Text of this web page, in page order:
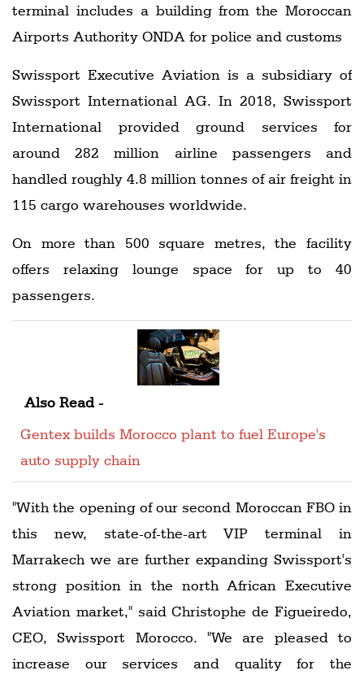
terminal includes a building from the Moroccan
Airports Authority ONDA for police and customs
Swissport Executive Aviation is a subsidiary of
Swissport International AG. In 2018, Swissport
International provided ground services for
around 282 million airline passengers and
handled roughly 4.8 million tonnes of air freight in
115 cargo warehouses worldwide.
On more than 500 square metres, the facility
offers relaxing lounge space for up to 40
passengers.
Also Read -
Gentex builds Morocco plant to fuel Europe's
auto supply chain
"With the opening of our second Moroccan FBO in
this new, state-of-the-art VIP terminal in
Marrakech we are further expanding Swissport's
strong position in the north African Executive
Aviation market," said Christophe de Figueiredo,
CEO, Swissport Morocco. "We are pleased to
increase our services and quality for the